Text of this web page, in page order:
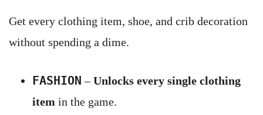
Get every clothing item, shoe, and crib decoration
without spending a dime.
FASHION –Unlocks every single clothing
item in the game.